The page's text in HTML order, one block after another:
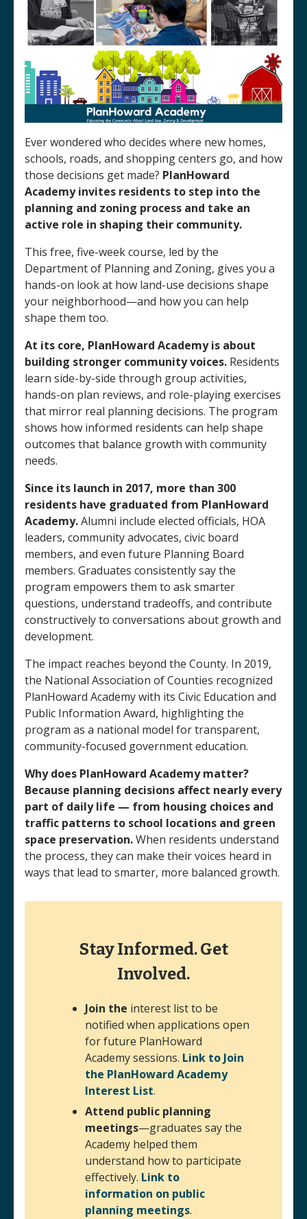
Ever wondered who decides where new homes,
schools, roads, and shopping centers go, and how
those decisions get made? PlanHoward
Academy invites residents to step into the
planning and zoning process and take an
active role in shaping their community.
This free, five-week course, led by the
Department of Planning and Zoning, gives you a
hands-on look at how land-use decisions shape
your neighborhood—and how you can help
shape them too.
At its core, PlanHoward Academy is about
building stronger community voices. Residents
learn side-by-side through group activities,
hands-on plan reviews, and role-playing exercises
that mirror real planning decisions. The program
shows how informed residents can help shape
outcomes that balance growth with community
needs.
Since its launch in 2017, more than 300
residents have graduated from PlanHoward
Academy.Alumni include elected officials, HOA
leaders, community advocates, civic board
members, and even future Planning Board
members. Graduates consistently say the
program empowers them to ask smarter
questions, understand tradeoffs, and contribute
constructively to conversations about growth and
development.
The impact reaches beyond the County. In 2019,
the National Association of Counties recognized
PlanHoward Academy with its Civic Education and
Public Information Award, highlighting the
program as a national model for transparent,
community-focused government education.
Why does PlanHoward Academy matter?
Because planning decisions affect nearly every
part of daily life — from housing choices and
traffic patterns to school locations and green
space preservation.When residents understand
the process, they can make their voices heard in
ways that lead to smarter, more balanced growth.
Stay Informed. Get
Involved.
Join the interest list to be
notified when applications open
for future PlanHoward
Academy sessions. Link to Join
the PlanHoward Academy
Interest List.
Attend public planning
meetings—graduates say the
Academy helped them
understand how to participate
effectively. Link to
information on public
planning meetings.